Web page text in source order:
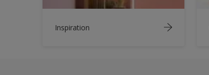
Inspiration